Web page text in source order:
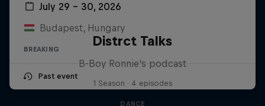
July 29 – 30, 2026
Budapest, Hungary
BREAKING
Past event
Distrct Talks
B-Boy Ronnie's podcast
1 Season · 4 episodes
DANCE